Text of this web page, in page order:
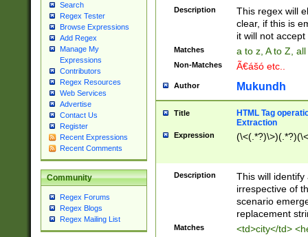
Search
Regex Tester
Browse Expressions
Add Regex
Manage My
Expressions
Contributors
Regex Resources
Web Services
Advertise
Contact Us
Register
Recent Expressions
Recent Comments
Community
Regex Forums
Regex Blogs
Regex Mailing List
Description
This regex will
clear, if this is
it will not accept
Matches a to z, A to Z,
Non-Matches Ã€ášó etc..
Author Mukundh
Title
HTML Tag
Extraction
Expression
Description
This will
irrespective of
scenario
replacement
Matches <td>city</td>